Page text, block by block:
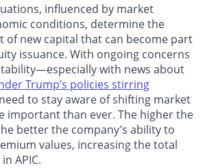
influenced by market
conditions, determine the
of new capital that can become part
issuance. With ongoing concerns
with news about
Trump’s policies stirring
to stay aware of shifting market
important than ever. The higher the
better the company’s ability to
values, increasing the total
APIC.